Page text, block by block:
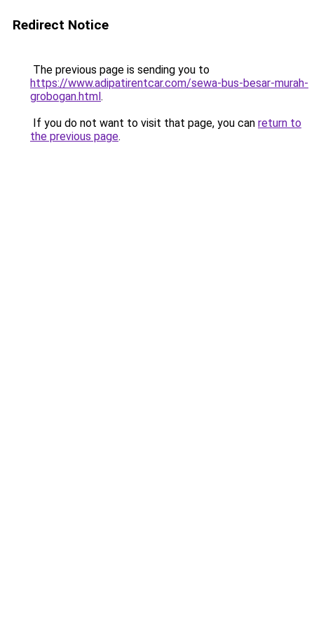
Redirect Notice
The previous page is sending you to
https://www.adipatirentcar.com/sewa-bus-besar-murah-
grobogan.html.
If you do not want to visit that page, you can return to
the previous page.